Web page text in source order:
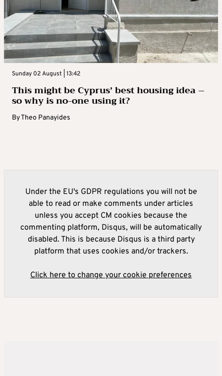
Sunday 02 August | 13:42
This might be Cyprus’ best housing idea –
so why is no-one using it?
ByTheo Panayides
Under the EU's GDPR regulations you will not be
able to read or make comments under articles
unless you accept CM cookies because the
commenting platform, Disqus, will be automatically
disabled. This is because Disqus is a third party
platform that uses cookies and/or trackers.
Click here to change your cookie preferences